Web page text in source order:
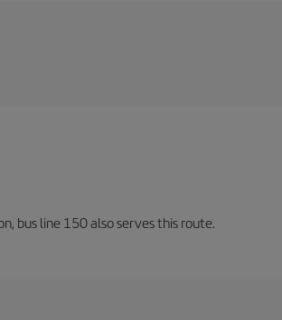
bus line 150 also serves this route.